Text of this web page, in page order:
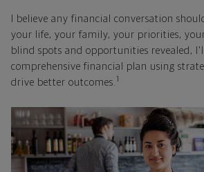
I believe any financial conversation
your life, your family, your priorities,
blind spots and opportunities revealed,
comprehensive financial plan using
drive better outcomes. 1